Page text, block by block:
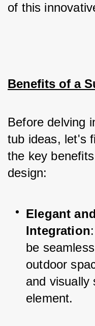
of this
Benefits of a
Before delving
tub ideas, let's
the key
design:
Elegant
Integration
be
outdoor
and visually
element.